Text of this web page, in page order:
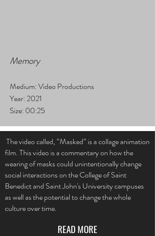
Memory
Medium: Video Productions
Year: 2021
Size: 00:25
The video called, “Masked” is a collage animation
film. This video is a commentary on how the
wearing of masks could unintentionally change
social interactions on the College of Saint
Benedict and Saint John's University campuses
as well as the potential to change the whole
culture over time.
READ MORE